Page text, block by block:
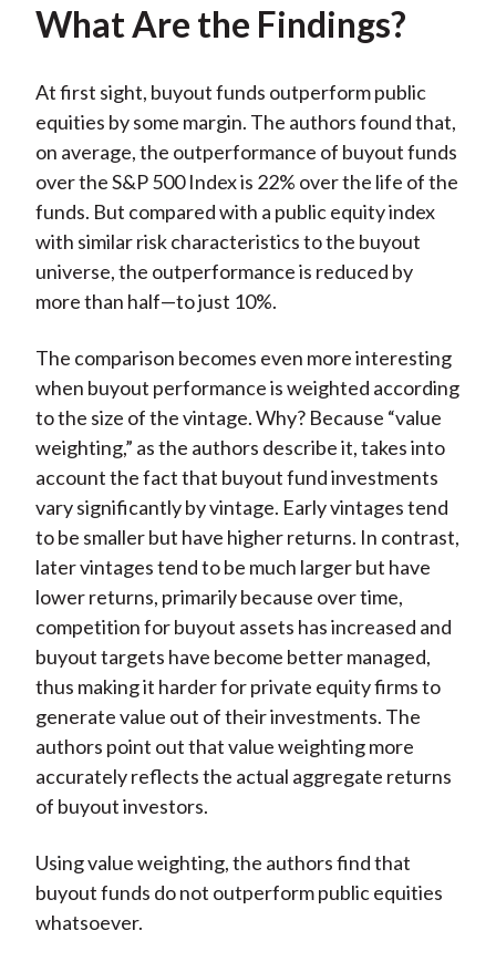
What Are the Findings?
At first sight, buyout funds outperform public
equities by some margin. The authors found that,
on average, the outperformance of buyout funds
over the S&P 500 Index is 22% over the life of the
funds. But compared with a public equity index
with similar risk characteristics to the buyout
universe, the outperformance is reduced by
more than half—to just 10%.
The comparison becomes even more interesting
when buyout performance is weighted according
to the size of the vintage. Why? Because “value
weighting,” as the authors describe it, takes into
account the fact that buyout fund investments
vary significantly by vintage. Early vintages tend
to be smaller but have higher returns. In contrast,
later vintages tend to be much larger but have
lower returns, primarily because over time,
competition for buyout assets has increased and
buyout targets have become better managed,
thus making it harder for private equity firms to
generate value out of their investments. The
authors point out that value weighting more
accurately reflects the actual aggregate returns
of buyout investors.
Using value weighting, the authors find that
buyout funds do not outperform public equities
whatsoever.